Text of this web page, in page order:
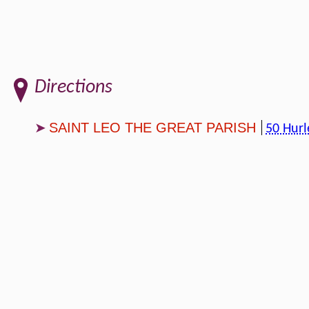
Directions
SAINT LEO THE GREAT PARISH 50